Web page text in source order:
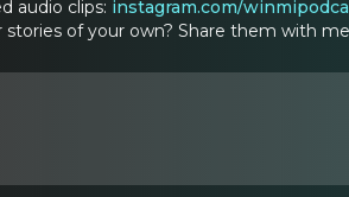
audio clips: instagram.com/
stories of your own? Share them with